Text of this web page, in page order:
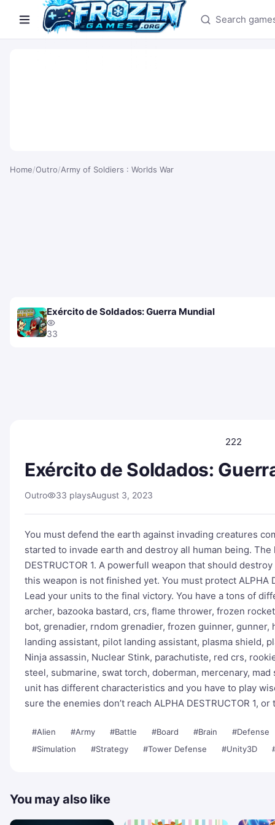
Search games
Home/Outro/Army of Soldiers : Worlds War
Exército de Soldados: Guerra Mundial
33
222
Exército de Soldados:
Outro 33 playsAugust 3, 2023
You must defend the earth against invading creatures
started to invade earth and destroy all human being. The
DESTRUCTOR 1. A powerfull weapon that should
this weapon is not finished yet. You must protect ALPHA
Lead your units to the final victory. You have a tons of
archer, bazooka bastard, crs, flame thrower, frozen
bot, grenadier, rndom grenadier, frozen guinner, gunner,
landing assistant, pilot landing assistant, plasma shield,
Ninja assassin, Nuclear Stink, parachutiste, red crs,
steel, submarine, swat torch, doberman, mercenary,
unit has different characteristics and you have to play
sure the enemies don’t reach ALPHA DESTRUCTOR 1,
#Alien #Army #Battle #Board #Brain
#Defense
#Simulation
#Strategy #Tower Defense #Unity3D
You may also like